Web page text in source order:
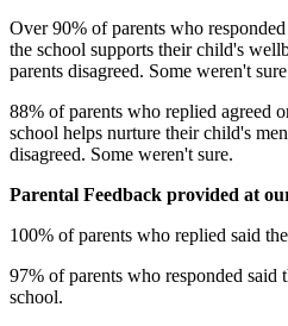
Over 90% of parents who
the school supports their child's
parents disagreed. Some weren't
88% of parents who replied agreed
school helps nurture their child's
disagreed. Some weren't sure.
Parental Feedback provided at
100% of parents who replied said
97% of parents who responded said
school.